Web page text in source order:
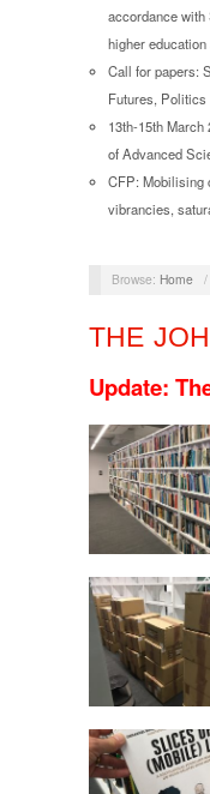
accordance with
higher education
Call for papers:
Futures,
13th-15th
of Advanced
CFP: Mobilising
vibrancies,
Browse: Home /
THE
Update: